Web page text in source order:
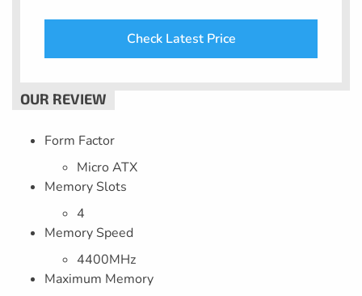
Check Latest Price
Form Factor
Micro ATX
Memory Slots
4
Memory Speed
4400MHz
Maximum Memory